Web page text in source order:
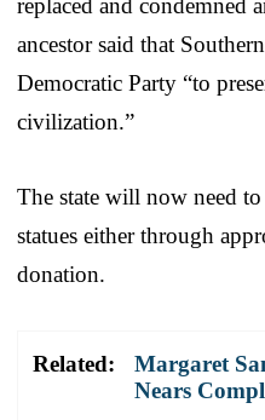
ancestor said that
Democratic Party “to
civilization.”
The state will now need
statues either through
donation.
Related:
Margaret
Nears